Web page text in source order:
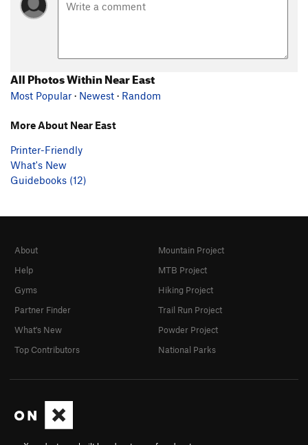
All Photos Within Near East
Most Popular · Newest · Random
More About Near East
Printer-Friendly
What's New
Guidebooks (12)
About
Help
Gyms
Partner Finder
What's New
Top Contributors
Mountain Project
MTB Project
Hiking Project
Trail Run Project
Powder Project
National Parks